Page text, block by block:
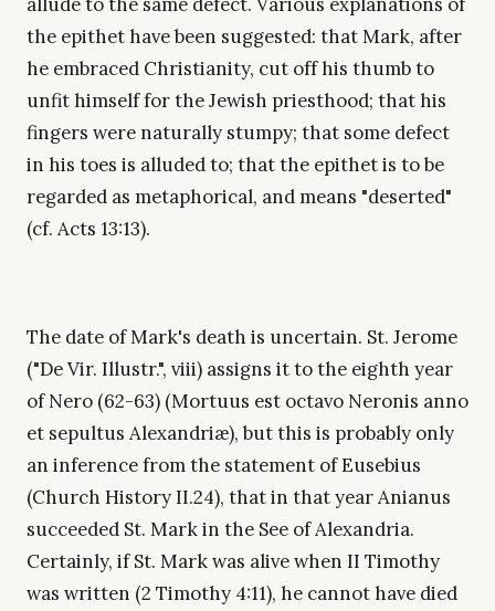
the epithet have been suggested: that Mark, after
he embraced Christianity, cut off his thumb to
unfit himself for the Jewish priesthood; that his
fingers were naturally stumpy; that some defect
in his toes is alluded to; that the epithet is to be
regarded as metaphorical, and means "deserted"
(cf. Acts 13:13).
The date of Mark's death is uncertain. St. Jerome
("De Vir. Illustr.", viii) assigns it to the eighth year
of Nero (62-63) (Mortuus est octavo Neronis anno
et sepultus Alexandriæ), but this is probably only
an inference from the statement of Eusebius
(Church History II.24), that in that year Anianus
succeeded St. Mark in the See of Alexandria.
Certainly, if St. Mark was alive when II Timothy
was written (2 Timothy 4:11), he cannot have died